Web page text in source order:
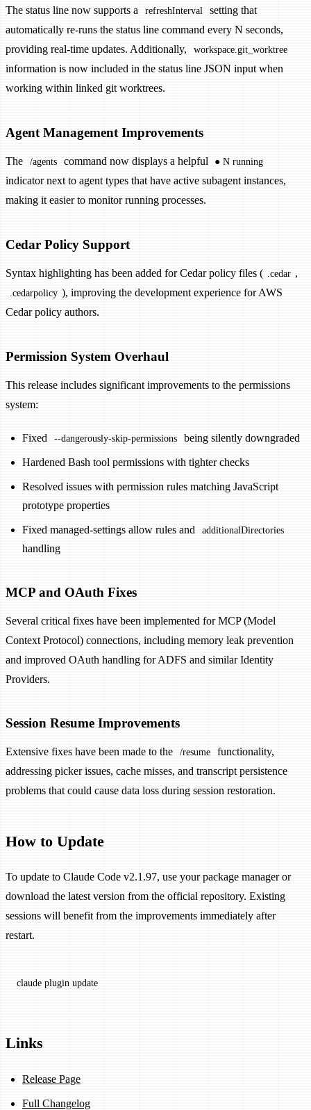
The status line now supports a refreshInterval
setting that
automatically re-runs the status line command every N seconds,
providing real-time updates. Additionally,
workspace.git_worktree
information is now included in the status line JSON input when
working within linked git worktrees.
Agent Management Improvements
The /agents command now displays a helpful ● N running
indicator next to agent types that have active subagent instances,
making it easier to monitor running processes.
Cedar Policy Support
Syntax highlighting has been added for Cedar policy files ( .cedar ,
.cedarpolicy ), improving the development experience for AWS
Cedar policy authors.
Permission System Overhaul
This release includes significant improvements to the permissions
system:
Fixed --dangerously-skip-permissions being silently downgraded
Hardened Bash tool permissions with tighter checks
Resolved issues with permission rules matching JavaScript
prototype properties
Fixed managed-settings allow rules and additionalDirectories
handling
MCP and OAuth Fixes
Several critical fixes have been implemented for MCP (Model
Context Protocol) connections, including memory leak prevention
and improved OAuth handling for ADFS and similar Identity
Providers.
Session Resume Improvements
Extensive fixes have been made to the /resume
functionality,
addressing picker issues, cache misses, and transcript persistence
problems that could cause data loss during session restoration.
How to Update
To update to Claude Code v2.1.97, use your package manager or
download the latest version from the official repository. Existing
sessions will benefit from the improvements immediately after
restart.
claude plugin update
Links
Release Page
Full Changelog